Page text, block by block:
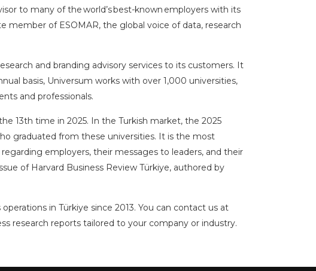
to many of the world’s best-known employers with its
member of ESOMAR, the global voice of data, research
and branding advisory services to its customers. It
basis, Universum works with over 1,000 universities,
and professionals.
13th time in 2025. In the Turkish market, the 2025
graduated from these universities. It is the most
employers, their messages to leaders, and their
of Harvard Business Review Türkiye, authored by
in Türkiye since 2013. You can contact us at
research reports tailored to your company or industry.